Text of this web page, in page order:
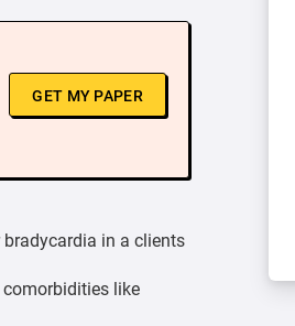
GET MY PAPER
in a clients
like